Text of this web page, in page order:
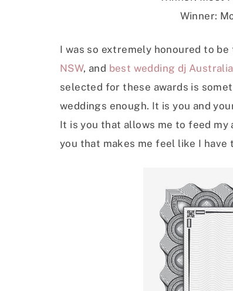
Winner:
I was so extremely honoured to
NSW, and best wedding dj Australia
selected for these awards is
weddings enough. It is you and
It is you that allows me to feed my
you that makes me feel like I have